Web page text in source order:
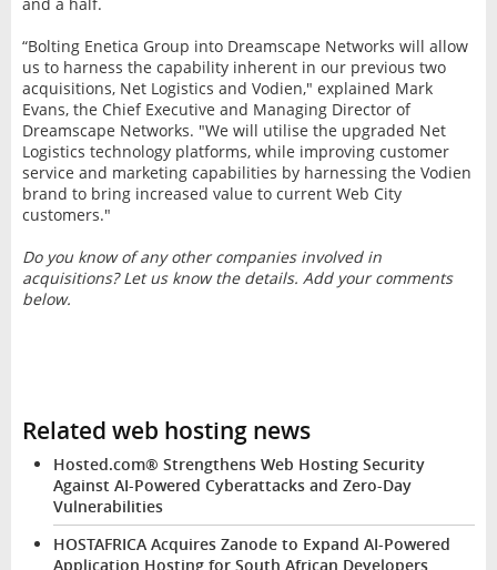
“Bolting Enetica Group into Dreamscape Networks will allow
us to harness the capability inherent in our previous two
acquisitions, Net Logistics and Vodien," explained Mark
Evans, the Chief Executive and Managing Director of
Dreamscape Networks. "We will utilise the upgraded Net
Logistics technology platforms, while improving customer
service and marketing capabilities by harnessing the Vodien
brand to bring increased value to current Web City
customers."
Do you know of any other companies involved in
acquisitions? Let us know the details. Add your comments
below.
Related web hosting news
Hosted.com® Strengthens Web Hosting Security
Against AI-Powered Cyberattacks and Zero-Day
Vulnerabilities
HOSTAFRICA Acquires Zanode to Expand AI-Powered
Application Hosting for South African Developers